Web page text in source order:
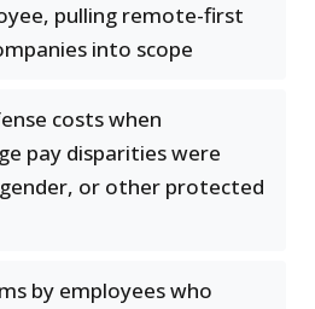
pulling remote-first
into scope
costs when
pay disparities were
or other protected
by employees who